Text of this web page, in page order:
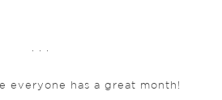
. . .
everyone has a great month!